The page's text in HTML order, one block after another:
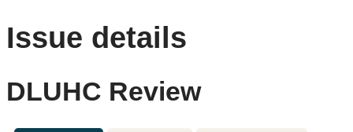
Issue details
DLUHC Review